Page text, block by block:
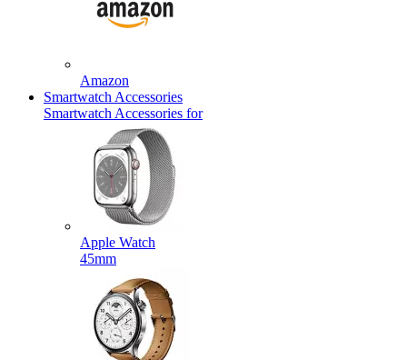
Amazon
Smartwatch Accessories
Smartwatch Accessories for
Apple Watch
45mm